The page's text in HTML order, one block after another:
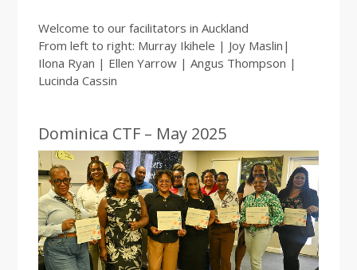
Welcome to our facilitators in Auckland
From left to right: Murray Ikihele | Joy Maslin|
Ilona Ryan | Ellen Yarrow | Angus Thompson |
Lucinda Cassin
Dominica CTF – May 2025